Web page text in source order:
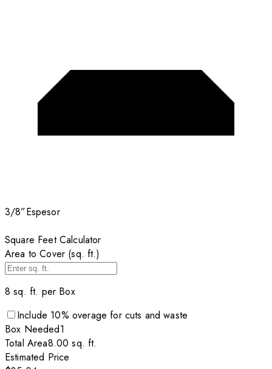
3/8”Espesor
Square Feet Calculator
Area to Cover (sq. ft.)
8 sq. ft. per Box
Include 10% overage for cuts and waste
Box Needed1
Total Area8.00 sq. ft.
Estimated Price